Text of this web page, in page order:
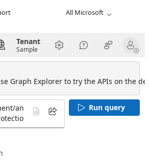
All Microsoft
Tenant
Sample
Graph Explorer to try the APIs on the
Run query